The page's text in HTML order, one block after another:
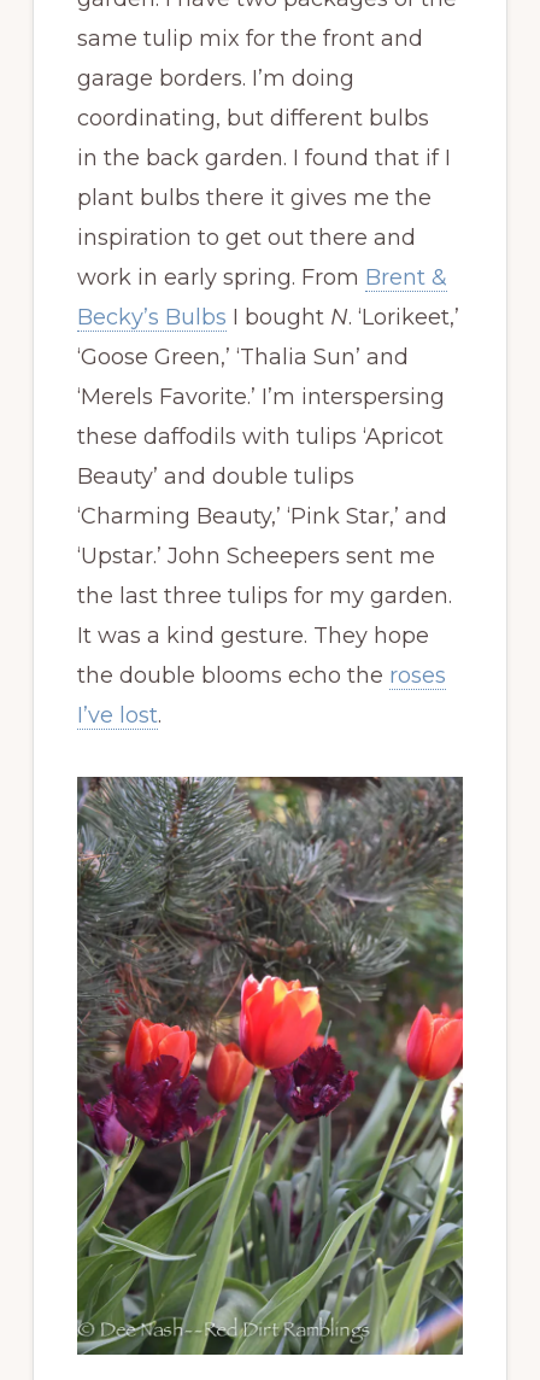
same tulip mix for the front and
garage borders. I’m doing
coordinating, but different bulbs
in the back garden. I found that if I
plant bulbs there it gives me the
inspiration to get out there and
work in early spring. From Brent &
Becky’s Bulbs I bought N. ‘Lorikeet,’
‘Goose Green,’ ‘Thalia Sun’ and
‘Merels Favorite.’ I’m interspersing
these daffodils with tulips ‘Apricot
Beauty’ and double tulips
‘Charming Beauty,’ ‘Pink Star,’ and
‘Upstar.’ John Scheepers sent me
the last three tulips for my garden.
It was a kind gesture. They hope
the double blooms echo the roses
I’ve lost.